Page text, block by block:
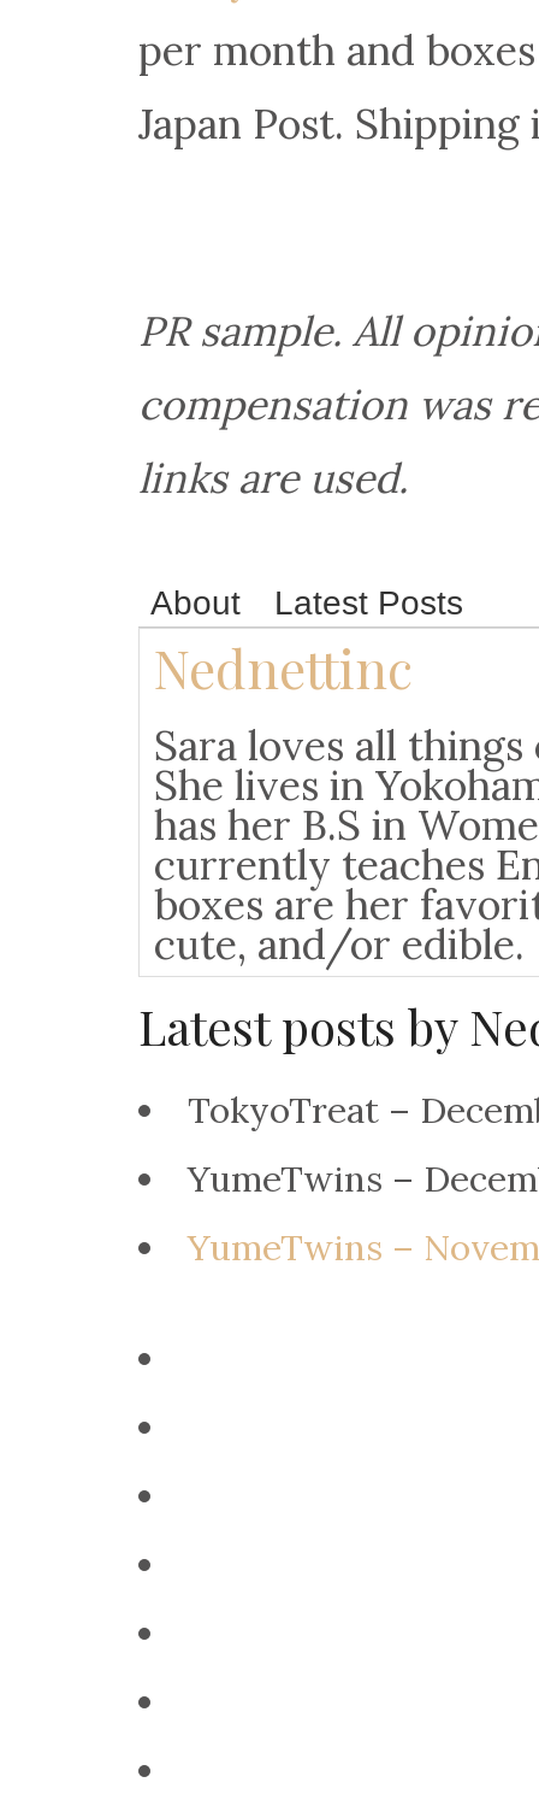
per month and
Japan Post.
PR sample. All
compensation was
links are used.
About Latest Posts
Nednettinc
Sara loves all things
She lives in
has her B.S in
currently teaches
boxes are her
cute, and/or edible.
Latest posts by
TokyoTreat –
YumeTwins –
YumeTwins –